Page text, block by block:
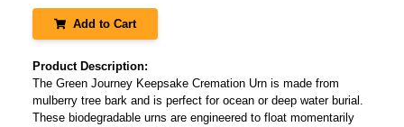
Add to Cart
Product Description:
The Green Journey Keepsake Cremation Urn is made from
mulberry tree bark and is perfect for ocean or deep water burial.
These biodegradable urns are engineered to float momentarily